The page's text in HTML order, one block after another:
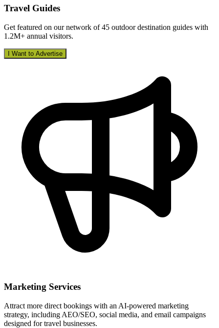
Travel Guides
Get featured on our network of 45 outdoor destination guides with
1.2M+ annual visitors.
I Want to Advertise
Marketing Services
Attract more direct bookings with an AI-powered marketing
strategy, including AEO/SEO, social media, and email campaigns
designed for travel businesses.